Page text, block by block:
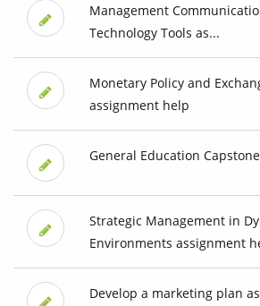
Management
Technology Tools as...
Monetary Policy and
assignment help
General Education
Strategic Management in
Environments assignment
Develop a marketing plan